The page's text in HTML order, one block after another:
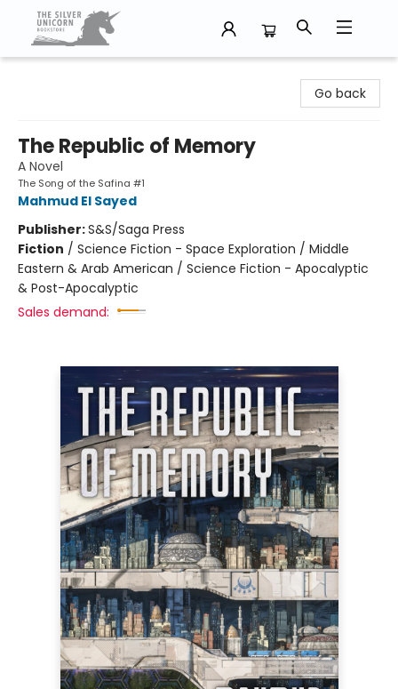
Go back
The Republic of Memory
A Novel
The Song of the Safina #1
Mahmud El Sayed
Publisher:S&S/Saga Press
Fiction / Science Fiction - Space Exploration / Middle
Eastern & Arab American / Science Fiction - Apocalyptic
& Post-Apocalyptic
Sales demand: